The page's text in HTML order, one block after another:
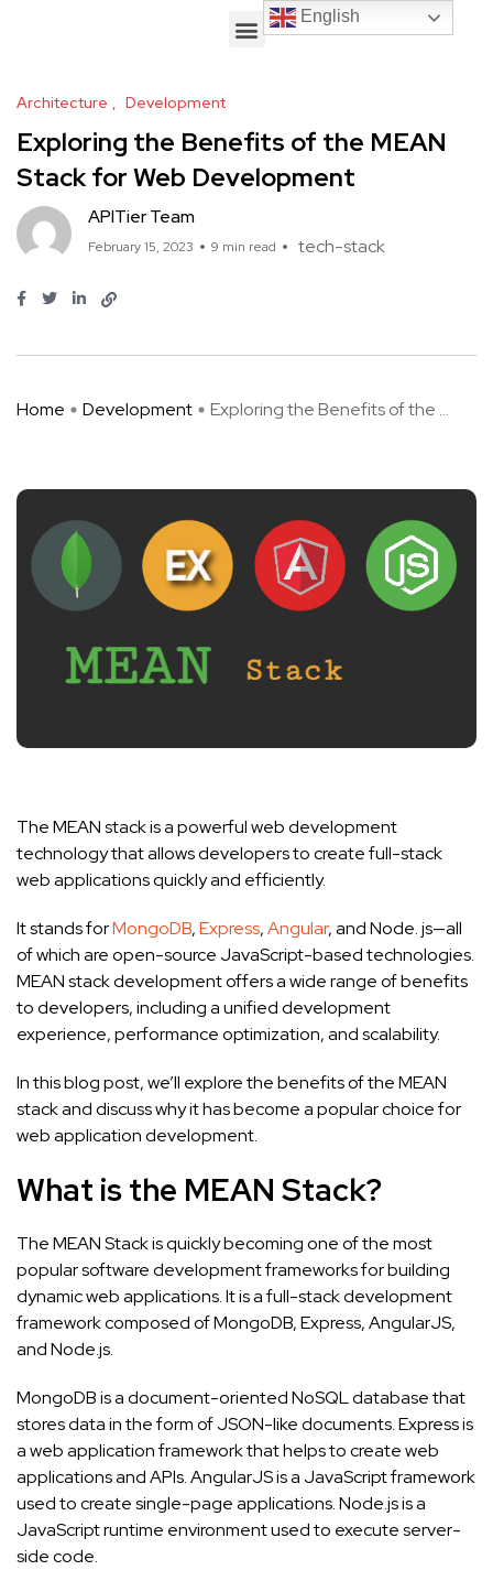
Architecture Development
Exploring the Benefits of the MEAN
Stack for Web Development
APITier Team
February 15, 2023 9 min read tech-stack
Home Development Exploring the Benefits of the ...
The MEAN stack is a powerful web development
technology that allows developers to create full-stack
web applications quickly and efficiently.
It stands forMongoDB,Express,Angular, and Node. js—all
of which are open-source JavaScript-based technologies.
MEAN stack development offers a wide range of benefits
to developers, including a unified development
experience, performance optimization, and scalability.
In this blog post, we’ll explore the benefits of the MEAN
stack and discuss why it has become a popular choice for
web application development.
What is the MEAN Stack?
The MEAN Stack is quickly becoming one of the most
popular software development frameworks for building
dynamic web applications. It is a full-stack development
framework composed of MongoDB, Express, AngularJS,
and Node.js.
MongoDB is a document-oriented NoSQL database that
stores data in the form of JSON-like documents. Express is
a web application framework that helps to create web
applications and APIs. AngularJS is a JavaScript framework
used to create single-page applications. Node.js is a
JavaScript runtime environment used to execute server-
side code.
English
English